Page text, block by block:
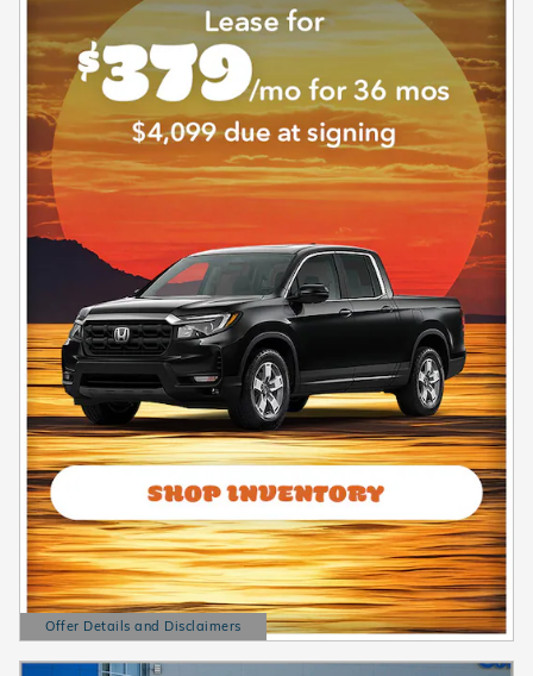
Offer Details and Disclaimers
Open Details Modal